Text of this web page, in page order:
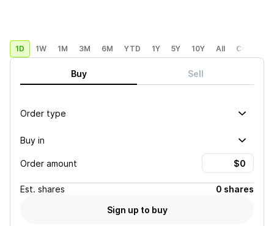
1D 1W 1M 3M 6M YTD 1Y 5Y 10Y All Custom
Buy Sell
Order type
Buy in
Order amount
Est. shares
0 shares
Sign up to buy